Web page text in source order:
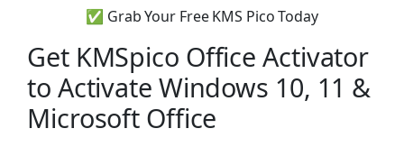
✅ Grab Your Free KMS Pico Today
Get KMSpico Office Activator
to Activate Windows 10, 11 &
Microsoft Office